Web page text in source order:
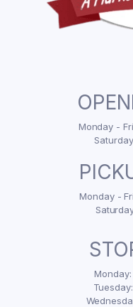
Monday -
Monday -
Monday: